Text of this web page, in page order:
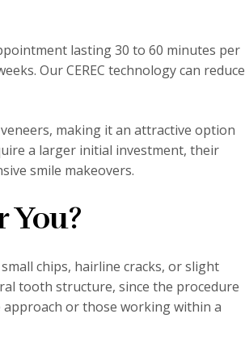
lasting 30 to 60 minutes per
Our CEREC technology can reduce
making it an attractive option
a larger initial investment, their
smile makeovers.
chips, hairline cracks, or slight
tooth structure, since the procedure
approach or those working within a